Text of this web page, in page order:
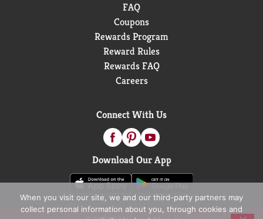
FAQ
Coupons
Rewards Program
Reward Rules
Rewards FAQ
Careers
Connect With Us
Download Our App
When you visit our site, we and our third-party partners may
collect personal information about you, through cookies and